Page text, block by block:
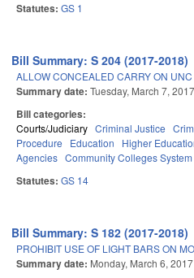
Statutes: GS 1
Bill Summary: S 204 (2017-2018)
ALLOW CONCEALED CARRY ON
Summary date: Tuesday, March 7, 2017
Bill categories:
Courts/Judiciary Criminal Justice
Procedure
Education Higher
Agencies Community Colleges System
Statutes: GS 14
Bill Summary: S 182 (2017-2018)
PROHIBIT USE OF LIGHT BARS ON
Summary date: Monday, March 6, 2017